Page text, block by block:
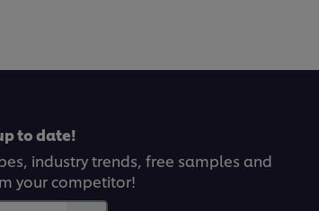
to date!
industry trends, free samples and
your competitor!